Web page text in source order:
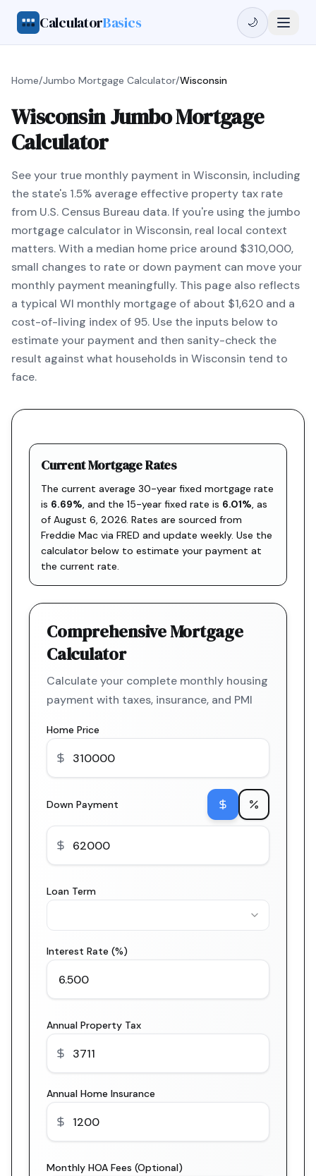
CalculatorBasics 🌙
Home/Jumbo Mortgage Calculator/Wisconsin
Wisconsin Jumbo Mortgage
Calculator
See your true monthly payment in Wisconsin, including
the state's 1.5% average effective property tax rate
from U.S. Census Bureau data. If you're using the jumbo
mortgage calculator in Wisconsin, real local context
matters. With a median home price around $310,000,
small changes to rate or down payment can move your
monthly payment meaningfully. This page also reflects
a typical WI monthly mortgage of about $1,620 and a
cost-of-living index of 95. Use the inputs below to
estimate your payment and then sanity-check the
result against what households in Wisconsin tend to
face.
Current Mortgage Rates
The current average 30-year fixed mortgage rate
is 6.69%, and the 15-year fixed rate is 6.01%, as
of August 6, 2026. Rates are sourced from
Freddie Mac via FRED and update weekly. Use the
calculator below to estimate your payment at
the current rate.
Comprehensive Mortgage
Calculator
Calculate your complete monthly housing
payment with taxes, insurance, and PMI
Home Price
Down Payment
Loan Term
Interest Rate (%)
Annual Property Tax
Annual Home Insurance
Monthly HOA Fees (Optional)